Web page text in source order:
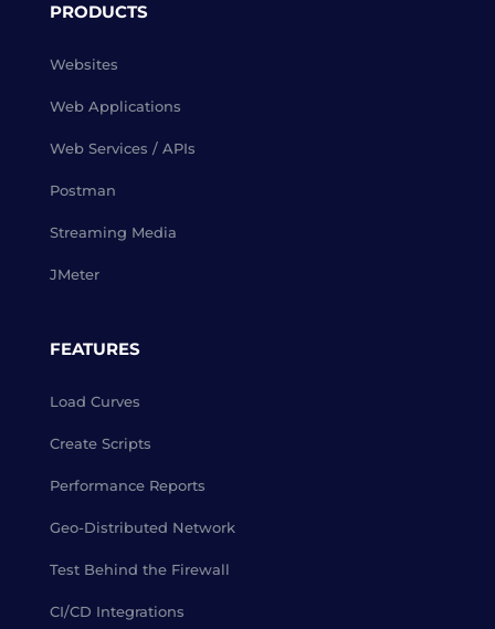
PRODUCTS
Websites
Web Applications
Web Services / APIs
Postman
Streaming Media
JMeter
FEATURES
Load Curves
Create Scripts
Performance Reports
Geo-Distributed Network
Test Behind the Firewall
CI/CD Integrations